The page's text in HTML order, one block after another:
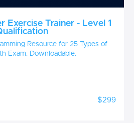
Exercise Trainer - Level 1
Resource for 25 Types of
Exam. Downloadable.
$299